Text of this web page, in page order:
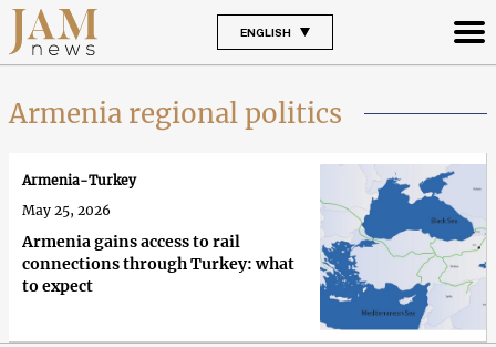
ENGLISH
Armenia regional politics
Armenia gains access to rail
connections through Turkey: what
to expect
Armenia-Turkey
May 25, 2026